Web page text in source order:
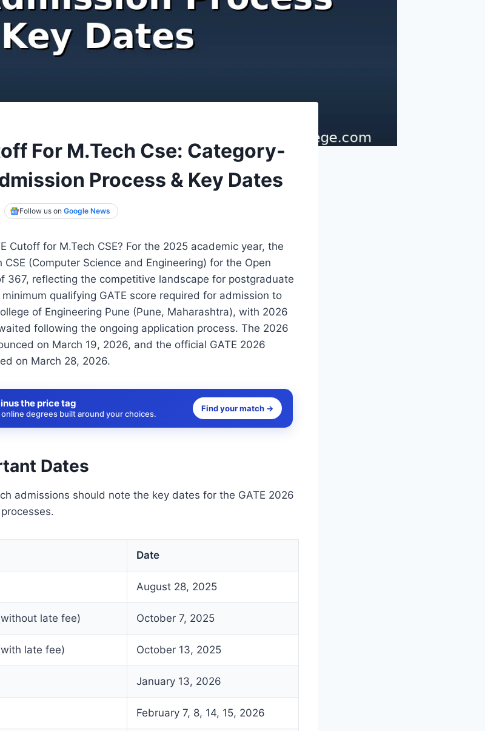
For M.Tech Cse: Category-
Process & Key Dates
Follow us onGoogle News
Cutoff for M.Tech CSE? For the 2025 academic year, the
CSE (Computer Science and Engineering) for the Open
367, reflecting the competitive landscape for postgraduate
qualifying GATE score required for admission to
of Engineering Pune (Pune, Maharashtra), with 2026
following the ongoing application process. The 2026
on March 19, 2026, and the official GATE 2026
on March 28, 2026.
the price tag
degrees built around your choices.
Find your match →
Dates
admissions should note the key dates for the GATE 2026
Date
August 28, 2025
late fee) October 7, 2025
late fee) October 13, 2025
January 13, 2026
February 7, 8, 14, 15, 2026